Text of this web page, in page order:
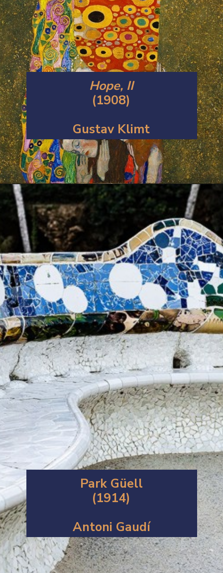
Hope, II
(1908)
Gustav Klimt
https://artincontext.org/art-nouveau/
Park Güell
(1914)
Antoni Gaudí